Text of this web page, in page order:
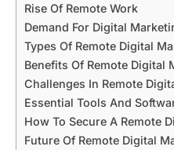
Rise Of Remote Work
Demand For Digital
Types Of Remote Digital
Benefits Of Remote Digital
Challenges In Remote
Essential Tools And
How To Secure A Remote
Future Of Remote Digital